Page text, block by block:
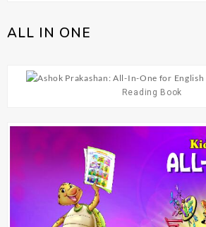
ALL IN ONE
Reading Book